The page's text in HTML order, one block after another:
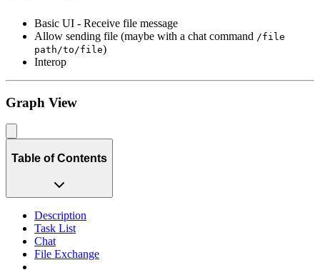
Basic UI - Receive file message
Allow sending file (maybe with a chat command /file
path/to/file)
Interop
Graph View
Table of Contents
Description
Task List
Chat
File Exchange